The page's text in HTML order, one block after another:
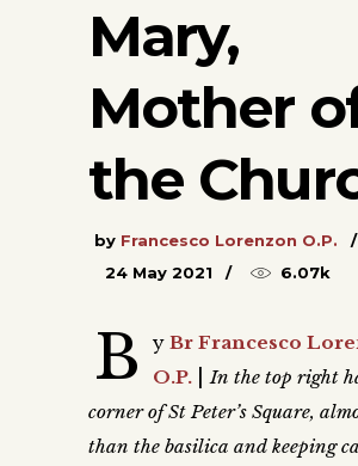
Mary,
Mother
the
by Francesco Lorenzon O.P.
24 May 2021
6.07k
B y Br Francesco
O.P.
|In the top right
corner of St Peter’s Square,
than the basilica and keeping